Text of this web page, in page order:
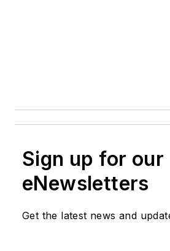
Sign up for our
eNewsletters
Get the latest news and